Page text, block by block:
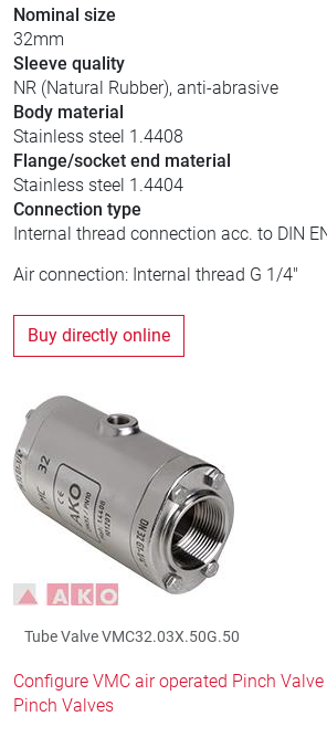
Nominal size
32mm
Sleeve quality
NR (Natural Rubber), anti-abrasive
Body material
Stainless steel 1.4408
Flange/socket end material
Stainless steel 1.4404
Connection type
Internal thread connection acc. to DIN
Air connection: Internal thread G 1/4"
Buy directly online
Tube Valve VMC32.03X.50G.50
Configure VMC air operated Pinch Valve
Pinch Valves